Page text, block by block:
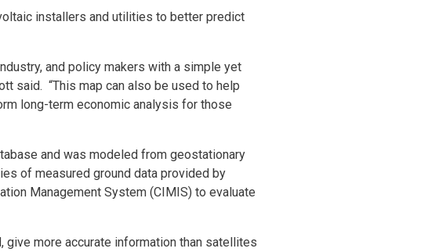
installers and utilities to better predict
and policy makers with a simple yet
said. “This map can also be used to help
long-term economic analysis for those
and was modeled from geostationary
of measured ground data provided by
Management System (CIMIS) to evaluate
more accurate information than satellites